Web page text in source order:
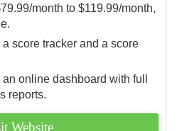
month to $119.99/month,
score tracker and a score
online dashboard with full
reports.
Website